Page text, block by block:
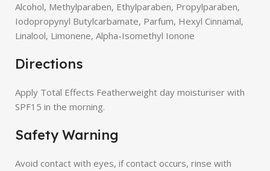
Alcohol, Methylparaben, Ethylparaben, Propylparaben,
Iodopropynyl Butylcarbamate, Parfum, Hexyl Cinnamal,
Linalool, Limonene, Alpha-Isomethyl Ionone
Directions
Apply Total Effects Featherweight day moisturiser with
SPF15 in the morning.
Safety Warning
Avoid contact with eyes, if contact occurs, rinse with